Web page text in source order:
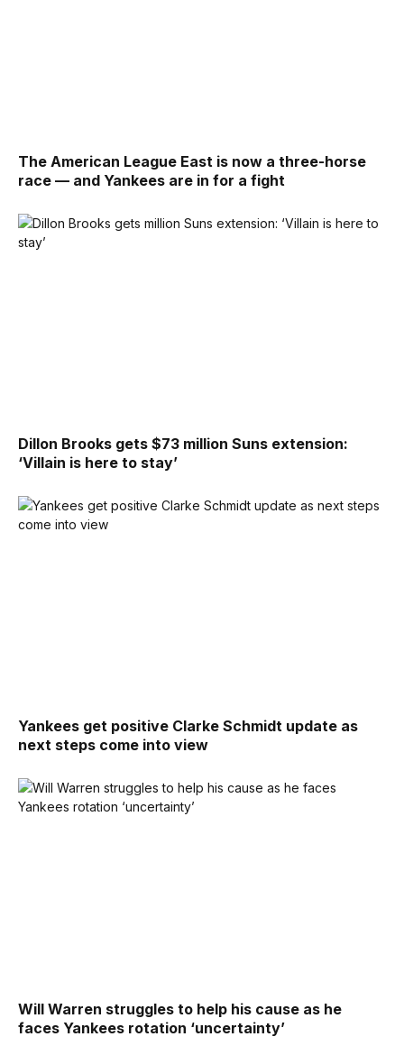
The American League East is now a three-horse
race — and Yankees are in for a fight
Dillon Brooks gets $73 million Suns extension:
‘Villain is here to stay’
Yankees get positive Clarke Schmidt update as
next steps come into view
Will Warren struggles to help his cause as he
faces Yankees rotation ‘uncertainty’